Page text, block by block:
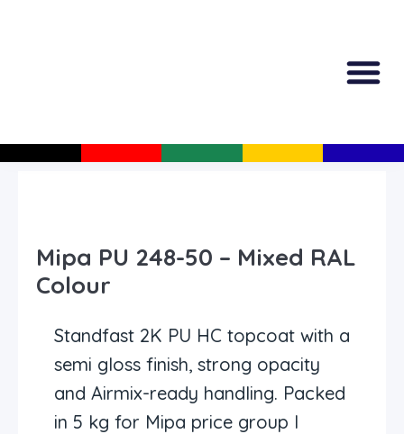
Mipa PU 248-50 – Mixed RAL
Colour
Standfast 2K PU HC topcoat with a
semi gloss finish, strong opacity
and Airmix-ready handling. Packed
in 5 kg for Mipa price group I